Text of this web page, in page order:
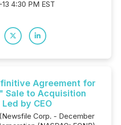
4:30 PM EST
Agreement for
Sale to Acquisition
Led by CEO
Corp. - December